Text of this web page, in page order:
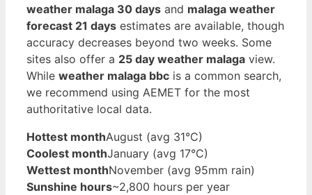
weather malaga 30 days and malaga weather
forecast 21 days estimates are available, though
accuracy decreases beyond two weeks. Some
sites also offer a 25 day weather malaga view.
While weather malaga bbc is a common search,
we recommend using AEMET for the most
authoritative local data.
Hottest monthAugust (avg 31°C)
Coolest monthJanuary (avg 17°C)
Wettest monthNovember (avg 95mm rain)
Sunshine hours~2,800 hours per year